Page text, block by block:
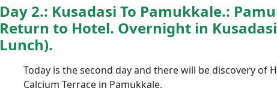
Day 2.: Kusadasi To Pamukkale.:
Return to Hotel. Overnight in
Lunch).
Today is the second day and there will be discovery of
Calcium Terrace in Pamukkale.